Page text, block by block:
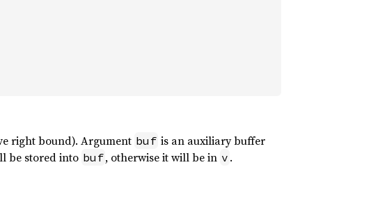
right bound). Argument buf is an auxiliary buffer
be stored into buf, otherwise it will be in v .